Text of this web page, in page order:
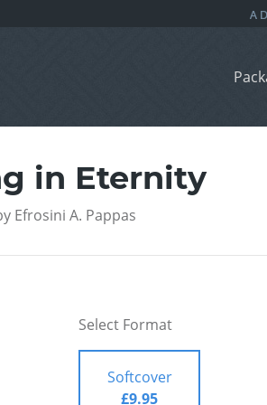
in Eternity
Efrosini A. Pappas
Select Format
Softcover
£9.95